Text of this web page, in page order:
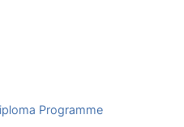
Programme